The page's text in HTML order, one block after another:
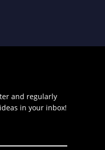
and regularly
in your inbox!